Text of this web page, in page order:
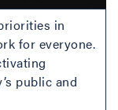
in
for everyone.
public and